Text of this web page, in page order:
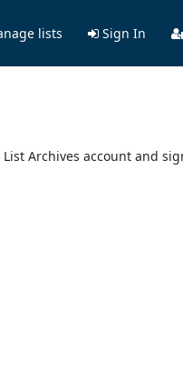
lists Sign In
Archives account and